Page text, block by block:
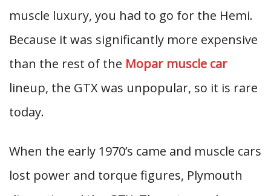
muscle luxury, you had to go for the Hemi.
Because it was significantly more expensive
than the rest of the Mopar muscle car
lineup, the GTX was unpopular, so it is rare
today.
When the early 1970’s came and muscle cars
lost power and torque figures, Plymouth